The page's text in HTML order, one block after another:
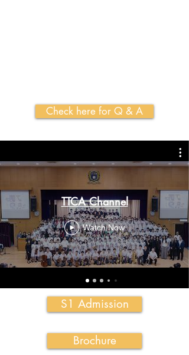
Check here for Q & A
TTCA Channel
Watch Now
S1 Admission
Brochure